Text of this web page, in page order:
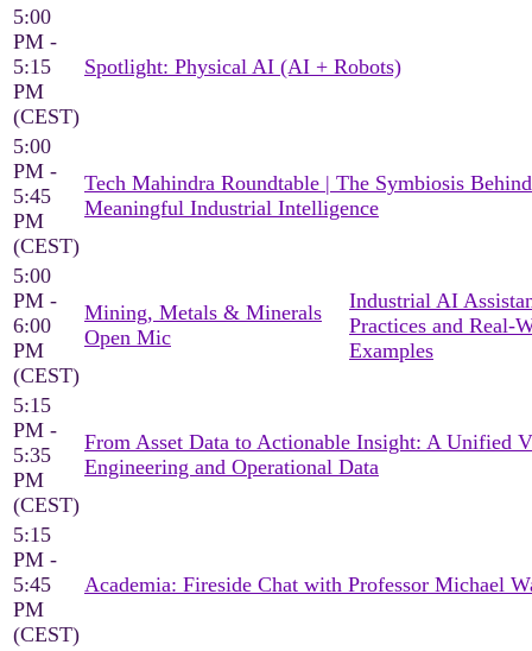
5:00
PM -
5:15
PM
(CEST)
Spotlight: Physical AI (AI + Robots)
5:00
PM -
5:45
PM
(CEST)
Tech Mahindra Roundtable | The Symbiosis Behind
Meaningful Industrial Intelligence
5:00
PM -
6:00
PM
(CEST)
Mining, Metals & Minerals
Open Mic
Industrial AI
Practices and Real-
Examples
5:15
PM -
5:35
PM
(CEST)
From Asset Data to Actionable Insight: A Unified
Engineering and Operational Data
5:15
PM -
5:45
PM
(CEST)
Academia: Fireside Chat with Professor Michael